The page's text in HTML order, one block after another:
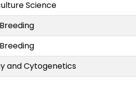
Science
and Cytogenetics